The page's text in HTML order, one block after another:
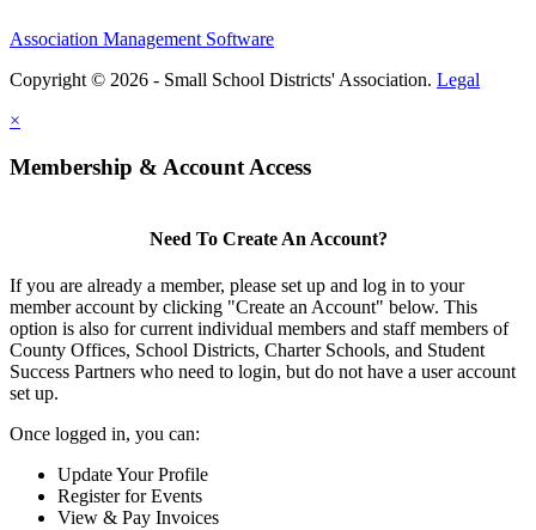
Association Management Software
Copyright © 2026 - Small School Districts' Association. Legal
×
Membership & Account Access
Need To Create An Account?
If you are already a member, please set up and log in to your
member account by clicking "Create an Account" below. This
option is also for current individual members and staff members of
County Offices, School Districts, Charter Schools, and Student
Success Partners who need to login, but do not have a user account
set up.
Once logged in, you can:
Update Your Profile
Register for Events
View & Pay Invoices